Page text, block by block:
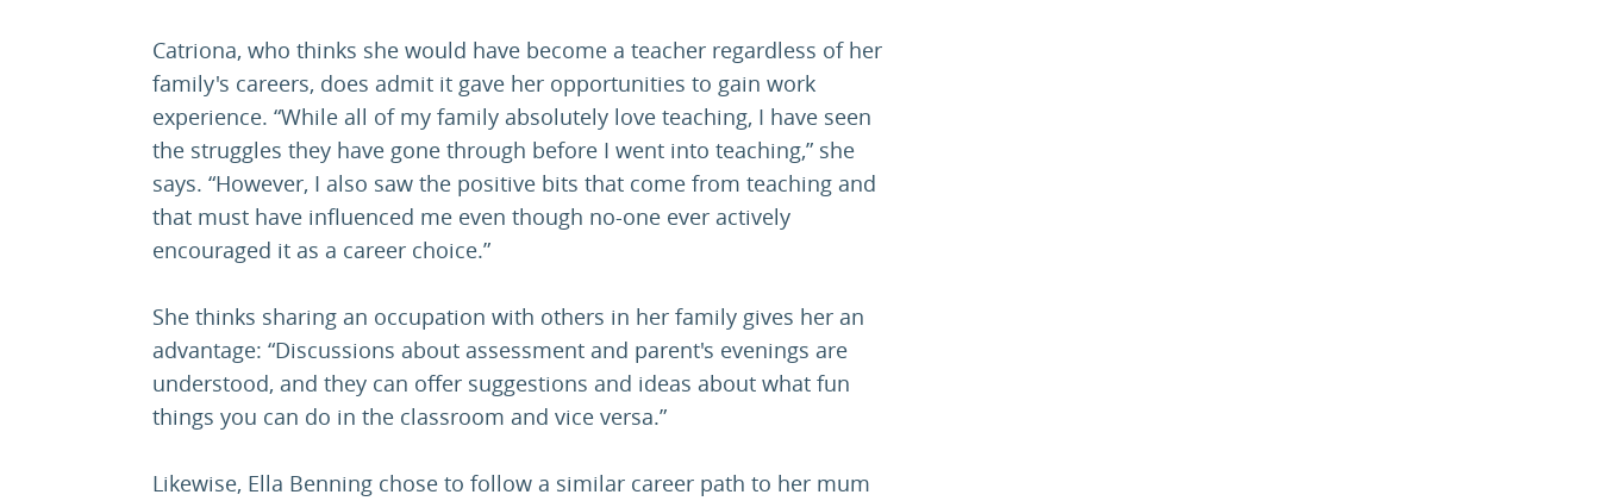
Catriona, who thinks she would have become a teacher regardless of her
family's careers, does admit it gave her opportunities to gain work
experience. “While all of my family absolutely love teaching, I have seen
the struggles they have gone through before I went into teaching,” she
says. “However, I also saw the positive bits that come from teaching and
that must have influenced me even though no-one ever actively
encouraged it as a career choice.”
She thinks sharing an occupation with others in her family gives her an
advantage: “Discussions about assessment and parent's evenings are
understood, and they can offer suggestions and ideas about what fun
things you can do in the classroom and vice versa.”
Likewise, Ella Benning chose to follow a similar career path to her mum